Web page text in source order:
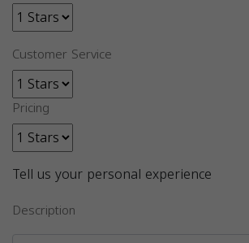
Customer Service
Pricing
Tell us your personal experience
Description